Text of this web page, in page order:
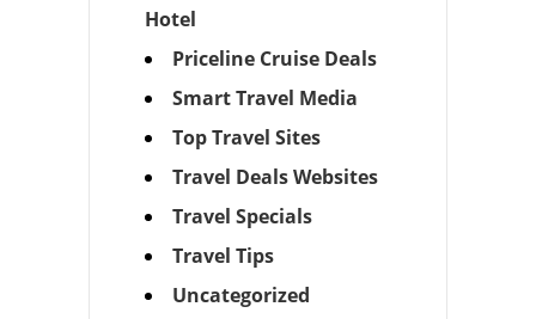
Hotel
Priceline Cruise Deals
Smart Travel Media
Top Travel Sites
Travel Deals Websites
Travel Specials
Travel Tips
Uncategorized